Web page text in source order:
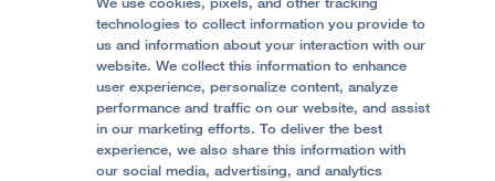
Help Paying Your Bill
Accessibility Resources
Quality of Patient Care
Privacy of Health Information
UCSF Pediatric News
Join Our Team
Follow UCSF Benioff Children's Hospital Oakland:
technologies to collect information you provide to
us and information about your interaction with our
website. We collect this information to enhance
user experience, personalize content, analyze
performance and traffic on our website, and assist
in our marketing efforts. To deliver the best
experience, we also share this information with
our social media, advertising, and analytics